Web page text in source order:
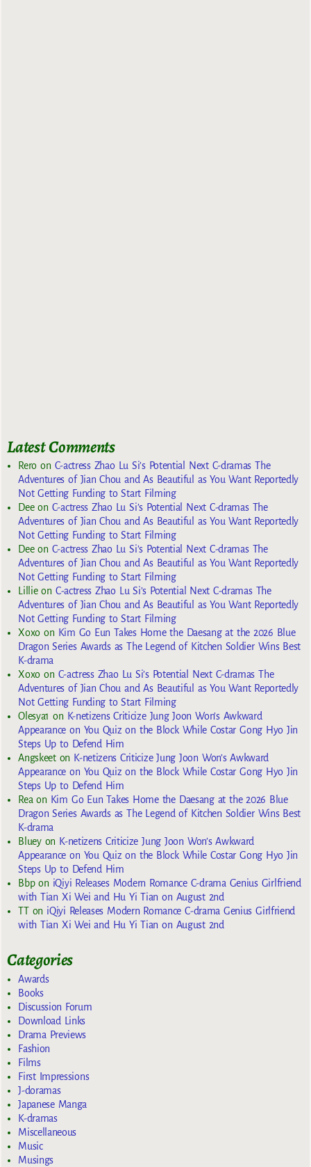
Latest Comments
Reroon C-actress Zhao Lu Si’s Potential Next C-dramas The
Adventures of Jian Chou and As Beautiful as You Want Reportedly
Not Getting Funding to Start Filming
Deeon C-actress Zhao Lu Si’s Potential Next C-dramas The
Adventures of Jian Chou and As Beautiful as You Want Reportedly
Not Getting Funding to Start Filming
Deeon C-actress Zhao Lu Si’s Potential Next C-dramas The
Adventures of Jian Chou and As Beautiful as You Want Reportedly
Not Getting Funding to Start Filming
Lillieon C-actress Zhao Lu Si’s Potential Next C-dramas The
Adventures of Jian Chou and As Beautiful as You Want Reportedly
Not Getting Funding to Start Filming
Xoxoon Kim Go Eun Takes Home the Daesang at the 2026 Blue
Dragon Series Awards as The Legend of Kitchen Soldier Wins Best
K-drama
Xoxoon C-actress Zhao Lu Si’s Potential Next C-dramas The
Adventures of Jian Chou and As Beautiful as You Want Reportedly
Not Getting Funding to Start Filming
Olesya1 on K-netizens Criticize Jung Joon Won’s Awkward
Appearance on You Quiz on the Block While Costar Gong Hyo Jin
Steps Up to Defend Him
Angskeeton K-netizens Criticize Jung Joon Won’s Awkward
Appearance on You Quiz on the Block While Costar Gong Hyo Jin
Steps Up to Defend Him
Rea on Kim Go Eun Takes Home the Daesang at the 2026 Blue
Dragon Series Awards as The Legend of Kitchen Soldier Wins Best
K-drama
Blueyon K-netizens Criticize Jung Joon Won’s Awkward
Appearance on You Quiz on the Block While Costar Gong Hyo Jin
Steps Up to Defend Him
Bbpon iQiyi Releases Modern Romance C-drama Genius Girlfriend
with Tian Xi Wei and Hu Yi Tian on August 2nd
TTon iQiyi Releases Modern Romance C-drama Genius Girlfriend
with Tian Xi Wei and Hu Yi Tian on August 2nd
Categories
Awards
Books
Discussion Forum
Download Links
Drama Previews
Fashion
Films
First Impressions
J-doramas
Japanese Manga
K-dramas
Miscellaneous
Music
Musings